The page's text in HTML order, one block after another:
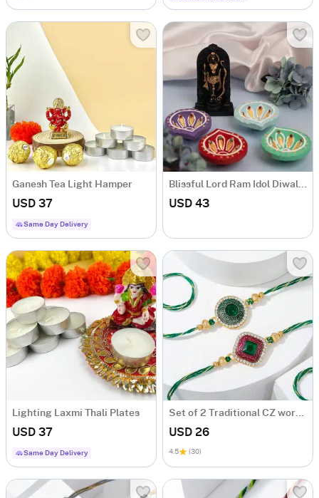
Ganesh Tea Light Hamper
USD 37
Same Day Delivery
Blissful Lord Ram Idol Diwal Combo
USD 43
Lighting Laxmi Thali Plates
USD 37
Same Day Delivery
Set of 2 Traditional CZ work Rakhis
USD 26
4.5 (30)